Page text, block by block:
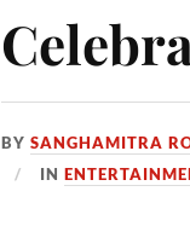
BYSANGHAMITRA
IN